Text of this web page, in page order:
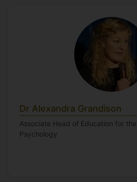
Dr Alexandra Grandison
Associate Head of Education for
Psychology